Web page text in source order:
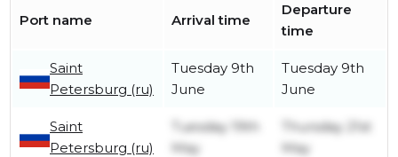
Port name Arrival time
Departure
time
Saint
Petersburg (ru)
Tuesday 9th
June
Tuesday 9th
June
Saint
Petersburg (ru)
Tuesday 19th
May
Thursday 21st
May